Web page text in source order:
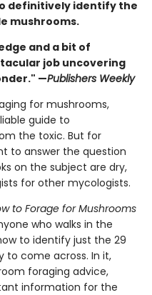
definitively identify the
mushrooms.
and a bit of
job uncovering
—Publishers Weekly
for mushrooms,
guide to
the toxic. But for
to answer the question
on the subject are dry,
for other mycologists.
to Forage for Mushrooms
who walks in the
to identify just the 29
to come across. In it,
foraging advice,
information for the